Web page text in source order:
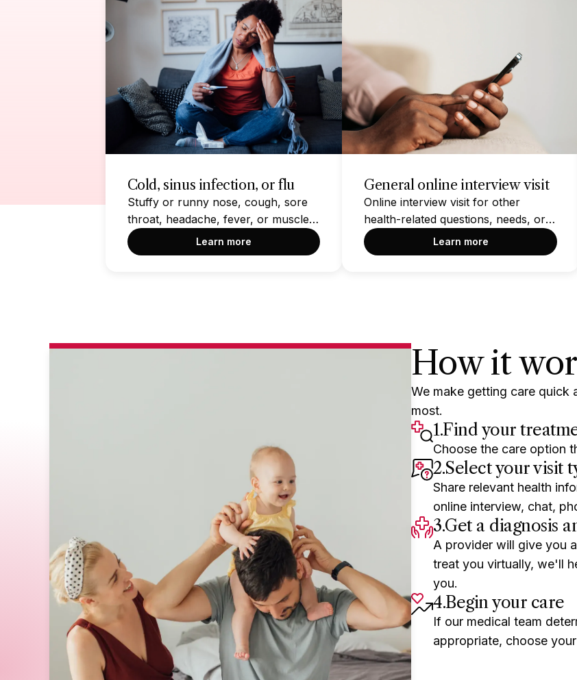
Cold, sinus infection, or flu
Stuffy or runny nose, cough, sore
throat, headache, fever, or muscle
aches
Learn more
General online interview visit
Online interview visit for other
health-related questions, needs, or
concerns NOT found within the
other options on this page. Please
Learn more
How it
We make getting care quick
most.
1.Find your
Choose the care option
2.Select your visit
Share relevant health
online interview, chat,
3.Get a diagnosis
A provider will give you
treat you virtually, we'll
you.
4.Begin your care
If our medical team
appropriate, choose